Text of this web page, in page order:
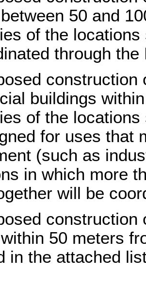
50 and
of the
through the
construction
buildings
of the
for uses that
(such as
in which more
will be
construction
50 meters
in the attached